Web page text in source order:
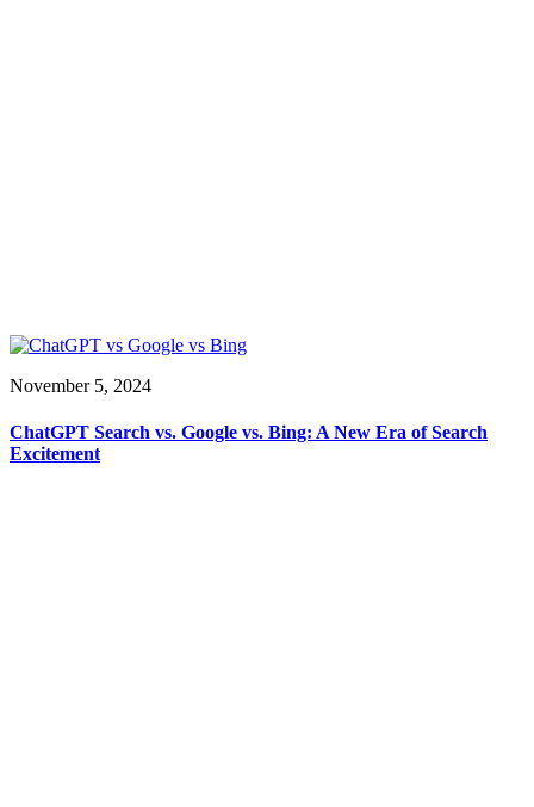
November 5, 2024
ChatGPT Search vs. Google vs. Bing: A New Era of Search
Excitement